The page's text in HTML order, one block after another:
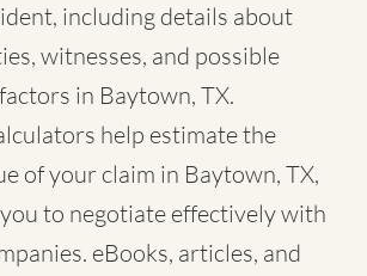
including details about
witnesses, and possible
in Baytown, TX.
help estimate the
of your claim in Baytown, TX,
to negotiate effectively with
eBooks, articles, and